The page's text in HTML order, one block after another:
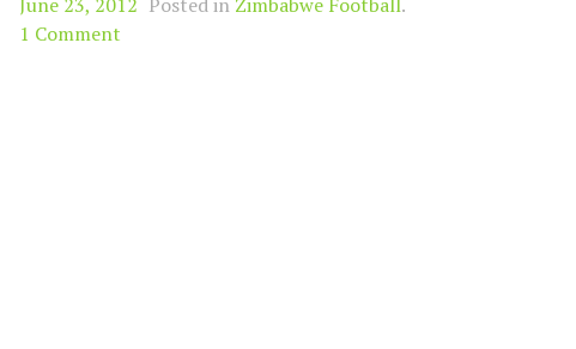
June 23, 2012 Posted in Zimbabwe Football.
1 Comment